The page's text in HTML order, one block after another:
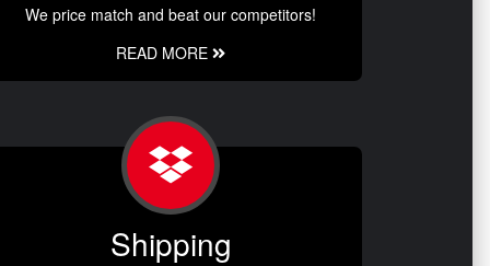
We price match and beat our competitors!
READ MORE
Shipping